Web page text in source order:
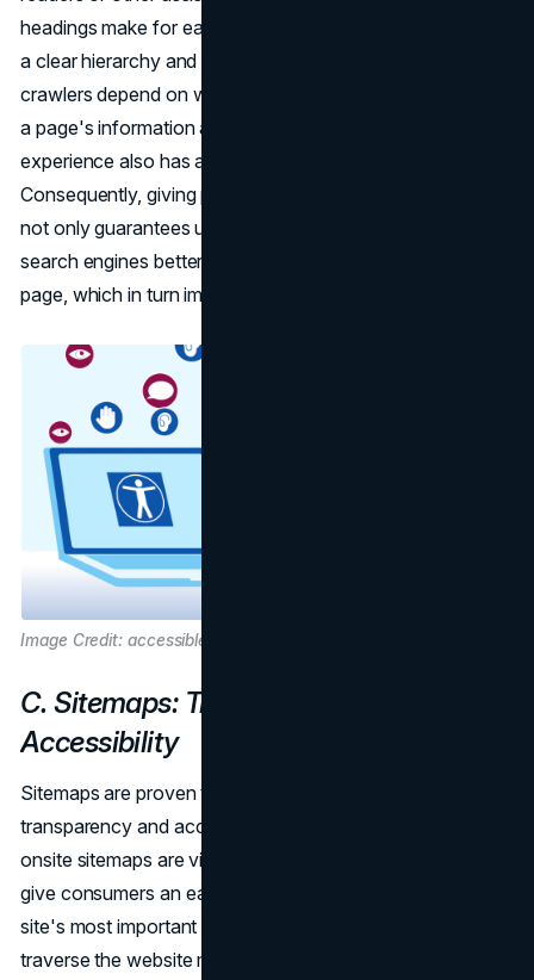
headings make for easy navigation by giving the material
a clear hierarchy and structure. Because search engine
crawlers depend on well-structured content to understand
a page's information architecture, the improved user
experience also has an indirect impact on SEO.
Consequently, giving proper heading tag usage top priority
not only guarantees user accessibility but also helps
search engines better comprehend the content of the
page, which in turn improves SEO performance overall.
Image Credit: accessibleweb.com
C. Sitemaps: Transparency and
Accessibility
Sitemaps are proven to be essential tools for encouraging
transparency and accessibility on a website. In particular,
onsite sitemaps are vital in improving accessibility as they
give consumers an easily comprehensible summary of the
site's most important pages and material. Users can
traverse the website more effectively thanks to this